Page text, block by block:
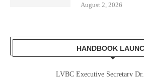
August 2, 2026
HANDBOOK
LVBC Executive Secretary